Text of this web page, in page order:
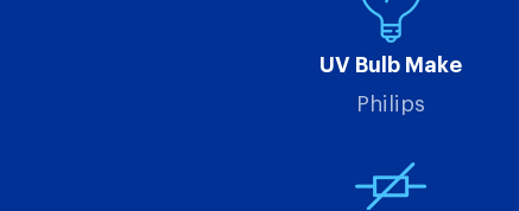
UV Bulb Make
Philips